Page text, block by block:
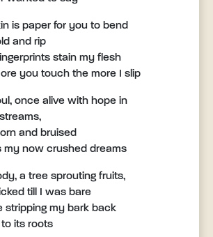
is paper for you to bend
and rip
stain my flesh
you touch the more I slip
once alive with hope in
and bruised
my now crushed dreams
a tree sprouting fruits,
till I was bare
stripping my bark back
its roots